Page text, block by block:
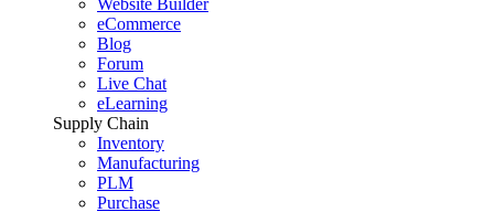
Website Builder
eCommerce
Blog
Forum
Live Chat
eLearning
Supply Chain
Inventory
Manufacturing
PLM
Purchase